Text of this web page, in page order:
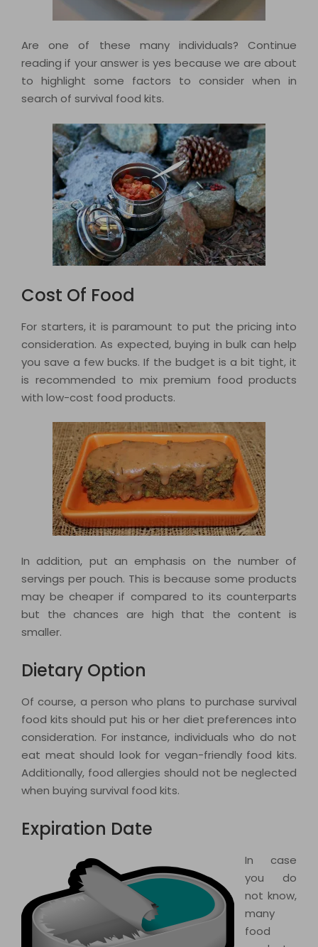
Are one of these many individuals? Continue
reading if your answer is yes because we are about
to highlight some factors to consider when in
search of survival food kits.
Cost Of Food
For starters, it is paramount to put the pricing into
consideration. As expected, buying in bulk can help
you save a few bucks. If the budget is a bit tight, it
is recommended to mix premium food products
with low-cost food products.
In addition, put an emphasis on the number of
servings per pouch. This is because some products
may be cheaper if compared to its counterparts
but the chances are high that the content is
smaller.
Dietary Option
Of course, a person who plans to purchase survival
food kits should put his or her diet preferences into
consideration. For instance, individuals who do not
eat meat should look for vegan-friendly food kits.
Additionally, food allergies should not be neglected
when buying survival food kits.
Expiration Date
In case
you do
not know,
many
food